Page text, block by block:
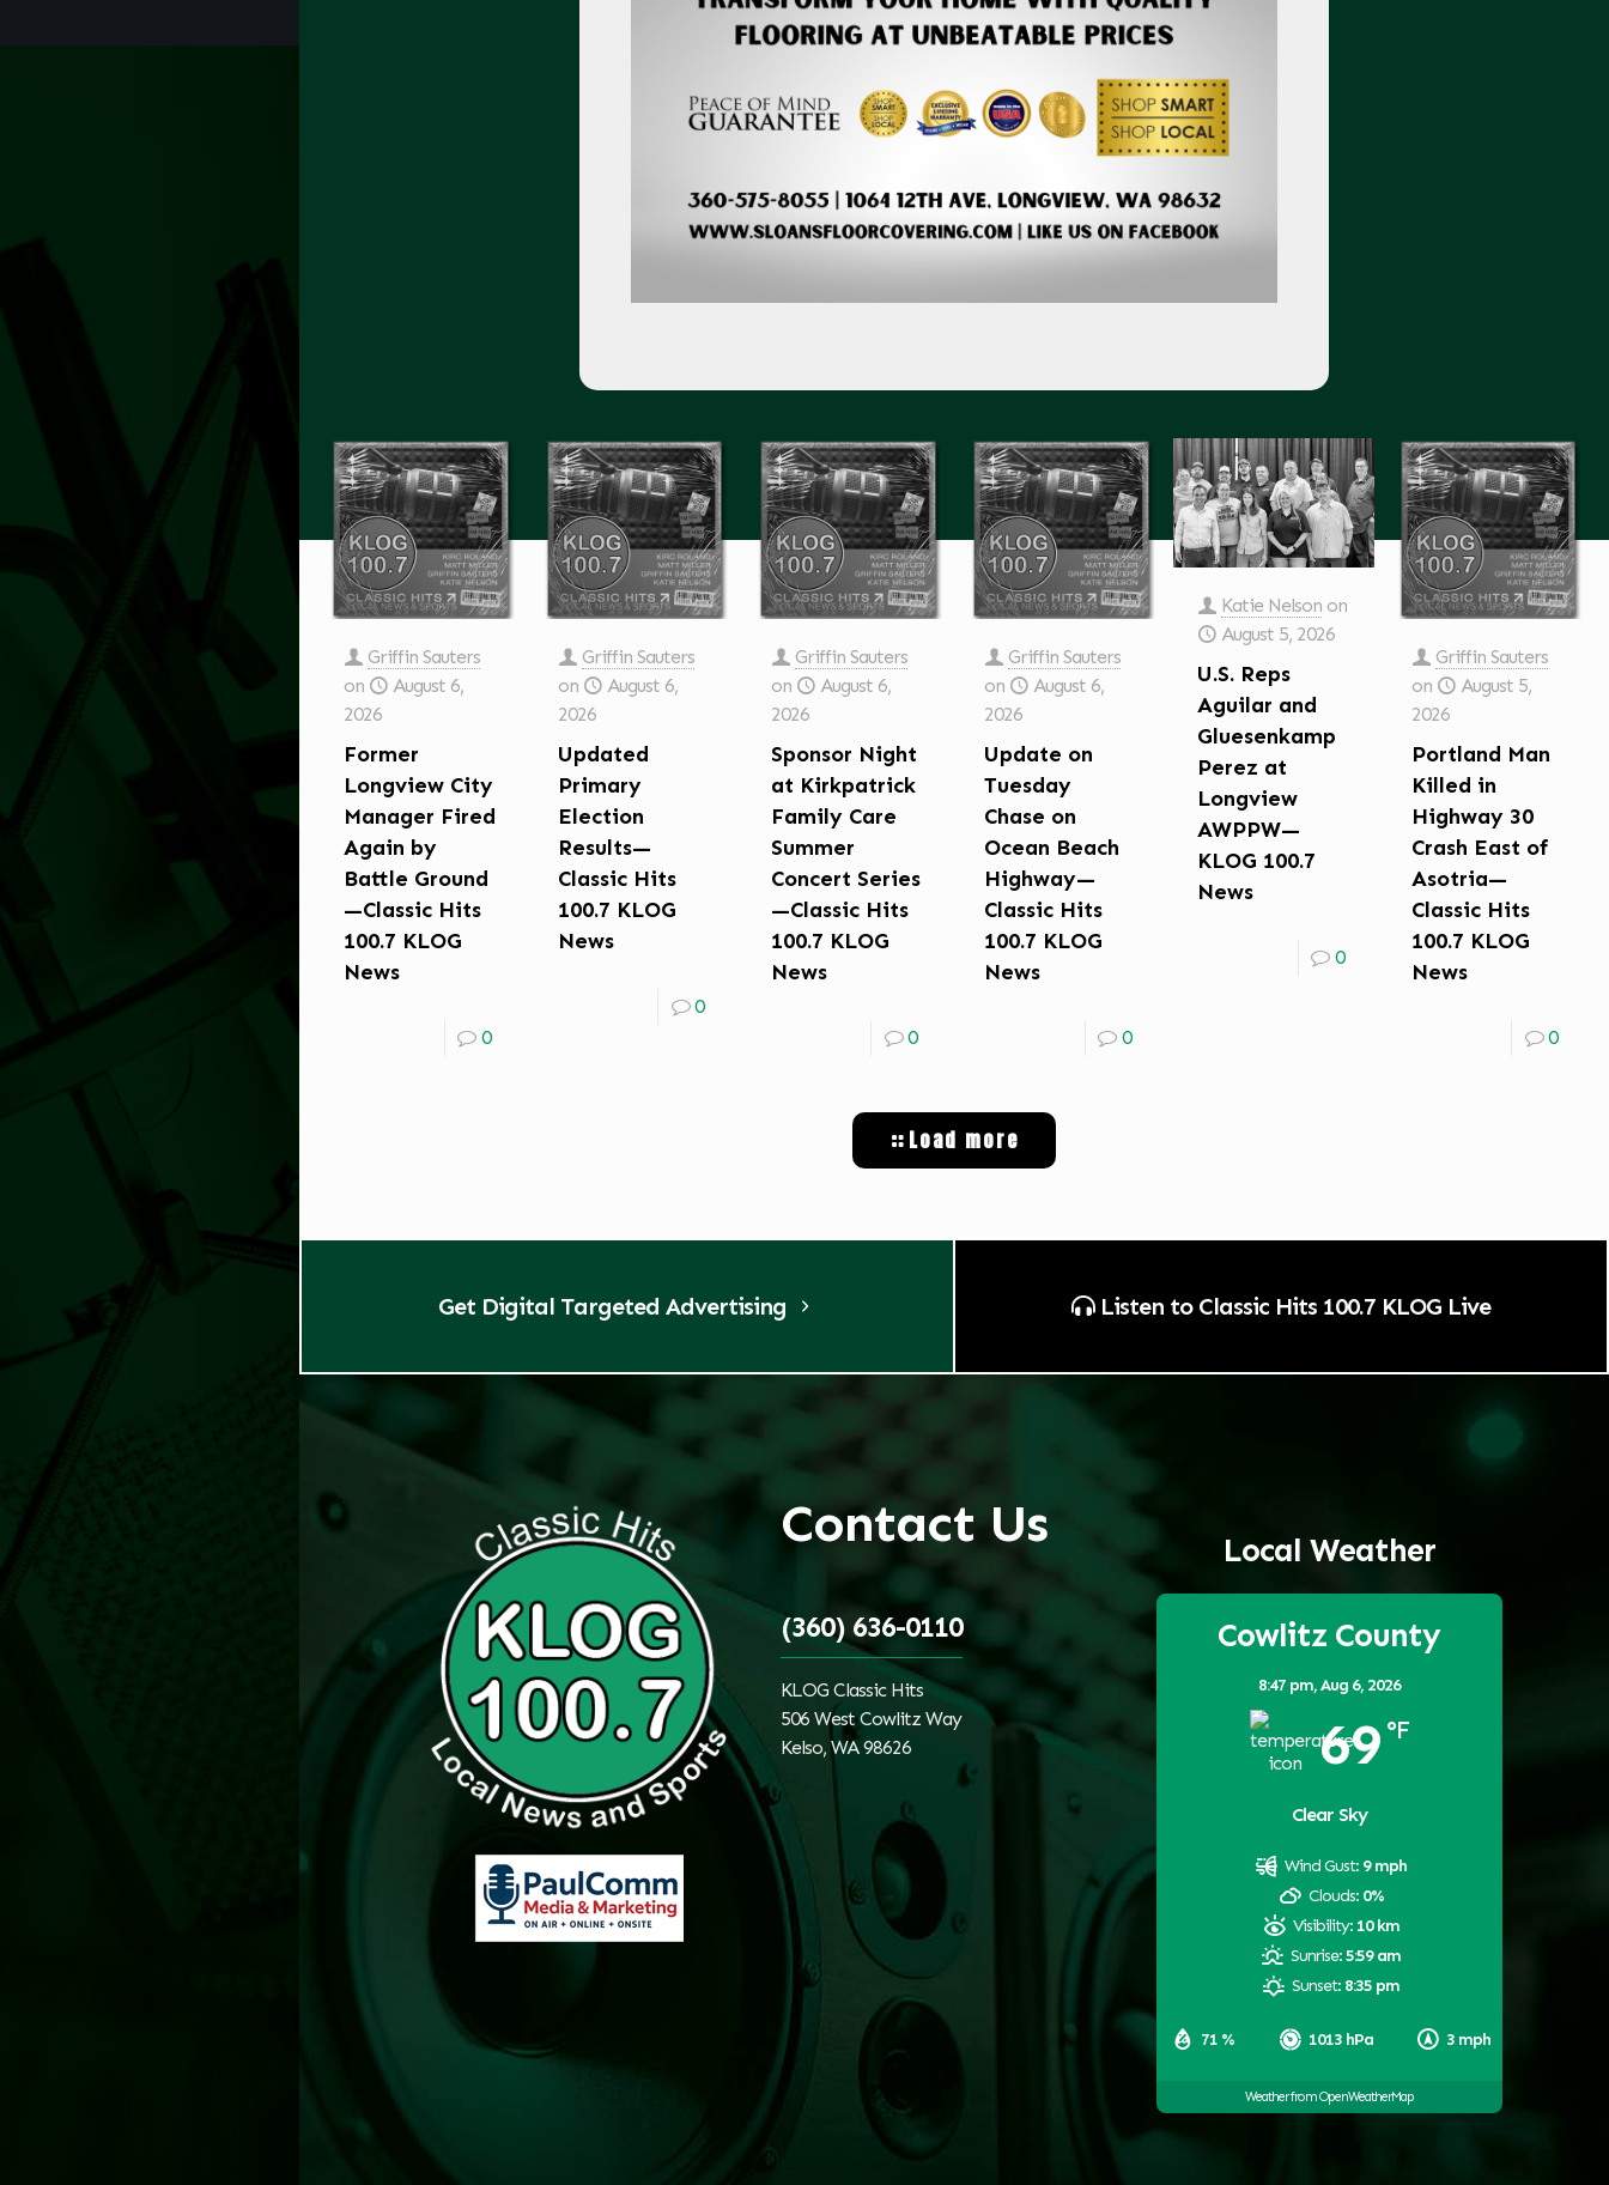
Griffin Sauters
on
August 6,
2026
Former
Longview City
Manager Fired
Again by
Battle Ground
—Classic Hits
100.7 KLOG
News
0
Griffin Sauters
on
August 6,
2026
Updated
Primary
Election
Results—
Classic Hits
100.7 KLOG
News
0
Griffin Sauters
on
August 6,
2026
Sponsor Night
at Kirkpatrick
Family Care
Summer
Concert Series
—Classic Hits
100.7 KLOG
News
0
Griffin Sauters
on
August 6,
2026
Update on
Tuesday
Chase on
Ocean Beach
Highway—
Classic Hits
100.7 KLOG
News
0
Katie Nelson on
August 5, 2026
U.S. Reps
Aguilar and
Gluesenkamp
Perez at
Longview
AWPPW—
KLOG 100.7
News
0
Griffin Sauters
on
August 5,
2026
Portland Man
Killed in
Highway 30
Crash East of
Asotria—
Classic Hits
100.7 KLOG
News
0
Load more
Get Digital Targeted Advertising Listen to Classic Hits 100.7 KLOG Live
Contact Us
(360) 636-0110
KLOG Classic Hits
506 West Cowlitz Way
Kelso, WA 98626
Local Weather
Cowlitz County
8:47 pm,Aug 6, 2026
69 °F
Clear Sky
71 % 1013 hPa 3 mph
Wind Gust: 9 mph
Clouds: 0%
Visibility: 10 km
Sunrise:5:59 am
Sunset: 8:35 pm
Weather from OpenWeatherMap